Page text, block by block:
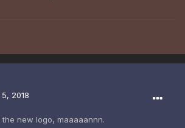
2018
new logo, maaaaannn.